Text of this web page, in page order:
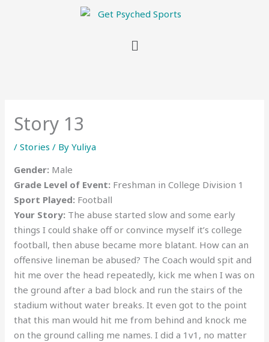
Menu
Story 13
/Stories / ByYuliya
Gender: Male
Grade Level of Event: Freshman in College Division 1
Sport Played: Football
Your Story: The abuse started slow and some early
things I could shake off or convince myself it’s college
football, then abuse became more blatant. How can an
offensive lineman be abused? The Coach would spit and
hit me over the head repeatedly, kick me when I was on
the ground after a bad block and run the stairs of the
stadium without water breaks. It even got to the point
that this man would hit me from behind and knock me
on the ground calling me names. I did a 1v1, no matter